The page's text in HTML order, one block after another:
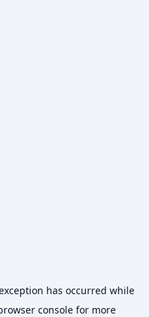
has occurred while
console for more